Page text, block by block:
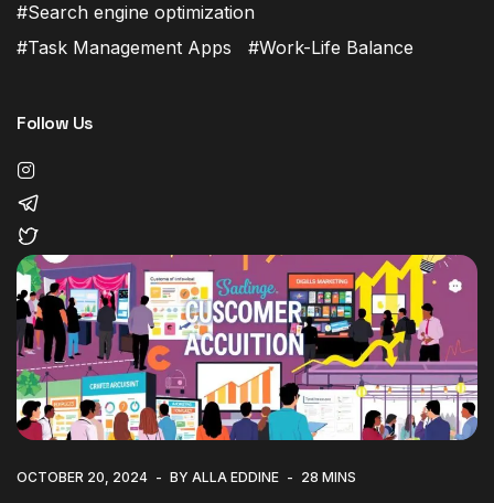
Search engine optimization
Task Management Apps
Work-Life Balance
Follow Us
OCTOBER 20, 2024 BY ALLA EDDINE 28 MINS